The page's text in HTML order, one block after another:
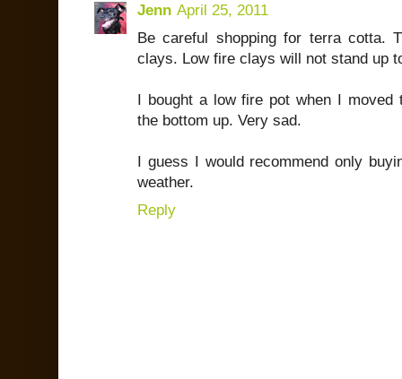
Jenn April 25, 2011
Be careful shopping for terra cotta.
clays. Low fire clays will not stand up
I bought a low fire pot when I moved
the bottom up. Very sad.
I guess I would recommend only
weather.
Reply